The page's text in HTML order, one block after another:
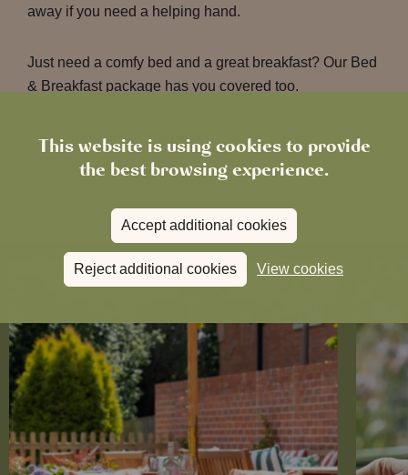
This website is using cookies to provide
the best browsing experience.
Accept additional cookies
Reject additional cookies View cookies
away if you need a helping hand.
Just need a comfy bed and a great breakfast? Our Bed
& Breakfast package has you covered too.
Either way, we can’t wait to welcome you this
Christmas.